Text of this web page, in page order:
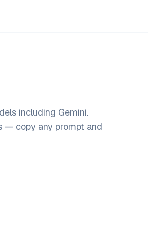
including Gemini.
— copy any prompt and